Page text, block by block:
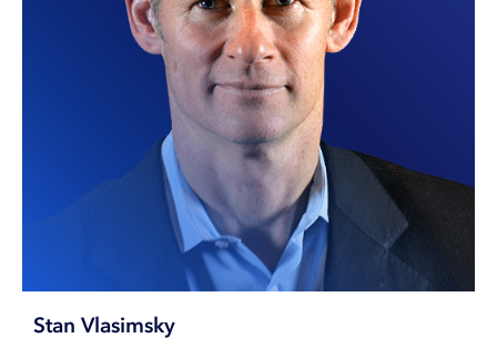
Stan Vlasimsky